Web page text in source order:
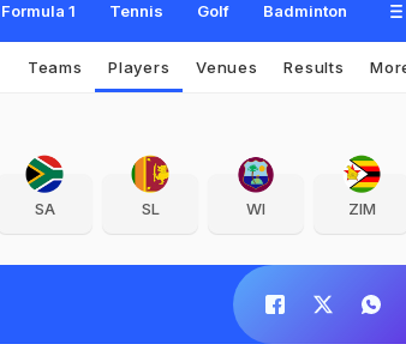
Formula 1 Tennis Golf Badminton
Teams Players Venues Results
SA SL WI ZIM